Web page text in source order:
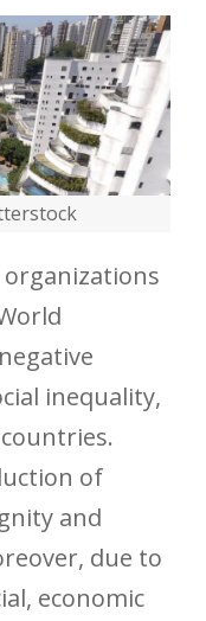
inequality,
of
and
due to
economic